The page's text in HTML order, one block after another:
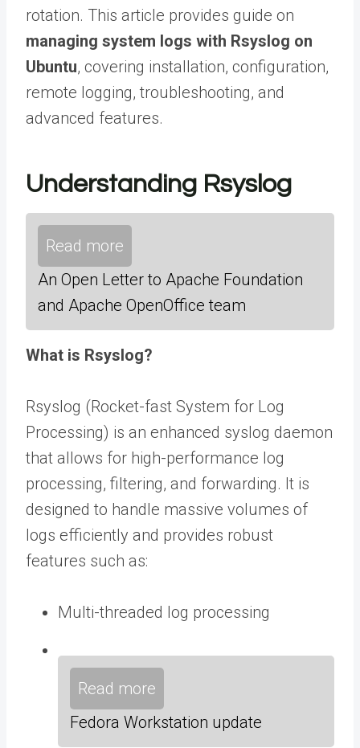
rotation. This article provides guide on
managing system logs with Rsyslog on
Ubuntu, covering installation, configuration,
remote logging, troubleshooting, and
advanced features.
Understanding Rsyslog
Read more
An Open Letter to Apache Foundation
and Apache OpenOffice team
What is Rsyslog?
Rsyslog (Rocket-fast System for Log
Processing) is an enhanced syslog daemon
that allows for high-performance log
processing, filtering, and forwarding. It is
designed to handle massive volumes of
logs efficiently and provides robust
features such as:
Multi-threaded log processing
Read more
Fedora Workstation update